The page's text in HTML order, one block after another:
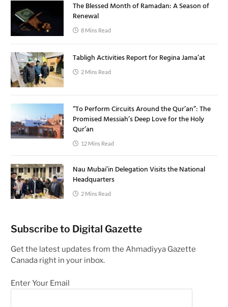
The Blessed Month of Ramadan: A Season of
Renewal
8 Mins Read
Tabligh Activities Report for Regina Jama’at
2 Mins Read
“To Perform Circuits Around the Qur’an”: The
Promised Messiah’s Deep Love for the Holy
Qur’an
12 Mins Read
Nau Mubai’in Delegation Visits the National
Headquarters
2 Mins Read
Subscribe to Digital Gazette
Get the latest updates from the Ahmadiyya Gazette
Canada right in your inbox.
Enter Your Email